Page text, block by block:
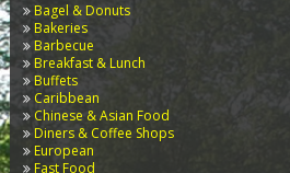
Bagel & Donuts
Bakeries
Barbecue
Breakfast & Lunch
Buffets
Caribbean
Chinese & Asian Food
Diners & Coffee Shops
European
Fast Food